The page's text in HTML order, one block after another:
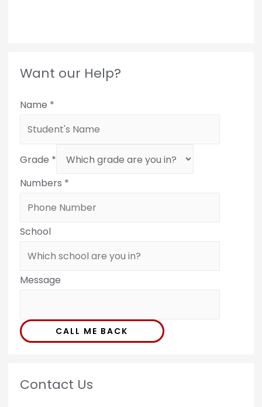
Want our Help?
Name *
Grade *
Numbers *
School
Message
CALL ME BACK
Contact Us